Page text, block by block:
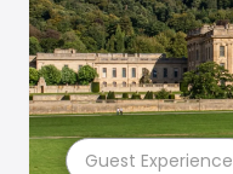
Guest Experience